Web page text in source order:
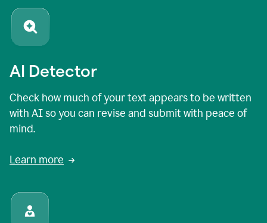
AI Detector
Check how much of your text appears to be written
with AI so you can revise and submit with peace of
mind.
Learn more